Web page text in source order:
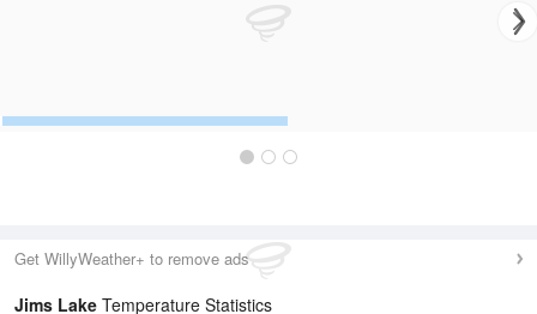
Get WillyWeather+ to remove ads
Jims Lake Temperature Statistics